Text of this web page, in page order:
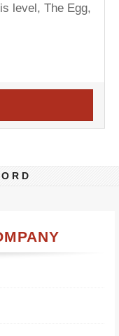
level, The Egg,